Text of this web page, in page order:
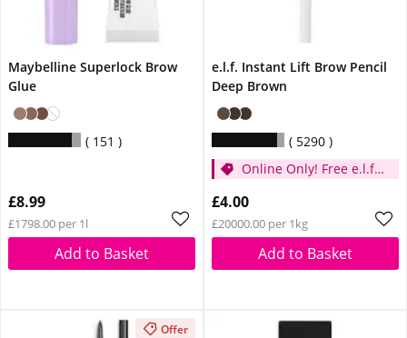
Maybelline Superlock Brow
Glue
151
£8.99
£1798.00 per 1l
Add to Basket
e.l.f. Instant Lift Brow Pencil
Deep Brown
5290
Online Only! Free e.l.f.
Pink Quartz When You
Spend £14
£4.00
£20000.00 per 1kg
Add to Basket
Offer